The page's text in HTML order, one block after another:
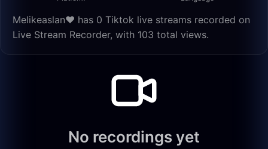
Melikeaslan❤️ has 0 Tiktok live streams recorded on
Live Stream Recorder, with 103 total views.
No recordings yet